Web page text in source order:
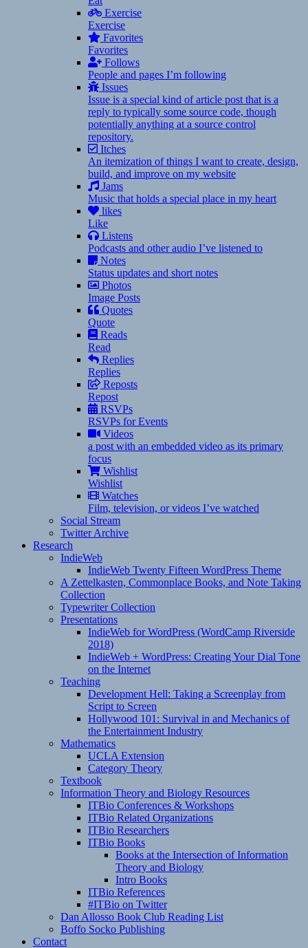
Exercise
Exercise
Favorites
Favorites
Follows
People and pages I’m following
Issues
Issue is a special kind of article post that is a
reply to typically some source code, though
potentially anything at a source control
repository.
Itches
An itemization of things I want to create, design,
build, and improve on my website
Jams
Music that holds a special place in my heart
likes
Like
Listens
Podcasts and other audio I’ve listened to
Notes
Status updates and short notes
Photos
Image Posts
Quotes
Quote
Reads
Read
Replies
Replies
Reposts
Repost
RSVPs
RSVPs for Events
Videos
a post with an embedded video as its primary
focus
Wishlist
Wishlist
Watches
Film, television, or videos I’ve watched
Social Stream
Twitter Archive
Research
IndieWeb
IndieWeb Twenty Fifteen WordPress Theme
A Zettelkasten, Commonplace Books, and Note Taking
Collection
Typewriter Collection
Presentations
IndieWeb for WordPress (WordCamp Riverside
2018)
IndieWeb + WordPress: Creating Your Dial Tone
on the Internet
Teaching
Development Hell: Taking a Screenplay from
Script to Screen
Hollywood 101: Survival in and Mechanics of
the Entertainment Industry
Mathematics
UCLA Extension
Category Theory
Textbook
Information Theory and Biology Resources
ITBio Conferences & Workshops
ITBio Related Organizations
ITBio Researchers
ITBio Books
Books at the Intersection of Information
Theory and Biology
Intro Books
ITBio References
#ITBio on Twitter
Dan Allosso Book Club Reading List
Boffo Socko Publishing
Contact